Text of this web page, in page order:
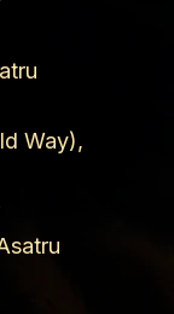
Way),